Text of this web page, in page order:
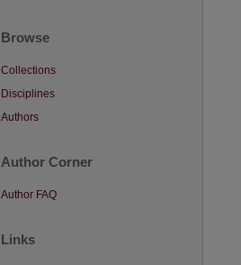
Browse
Collections
Disciplines
Authors
Author Corner
Author FAQ
Links